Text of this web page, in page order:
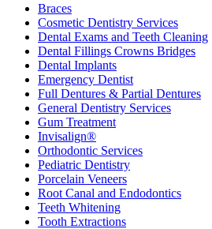
Braces
Cosmetic Dentistry Services
Dental Exams and Teeth Cleaning
Dental Fillings Crowns Bridges
Dental Implants
Emergency Dentist
Full Dentures & Partial Dentures
General Dentistry Services
Gum Treatment
Invisalign®
Orthodontic Services
Pediatric Dentistry
Porcelain Veneers
Root Canal and Endodontics
Teeth Whitening
Tooth Extractions